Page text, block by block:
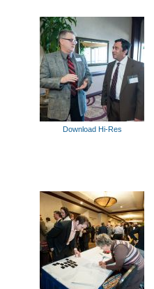
Download Hi-Res